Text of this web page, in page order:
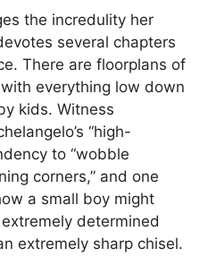
the incredulity her
several chapters
There are floorplans of
everything low down
kids. Witness
“high-
to “wobble
corners,” and one
a small boy might
determined
extremely sharp chisel.